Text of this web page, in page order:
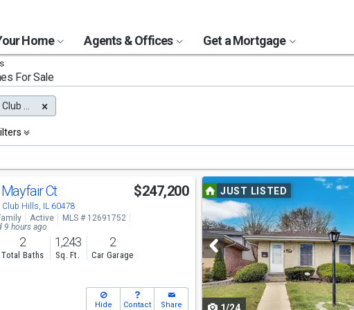
Home Agents & Offices Get a Mortgage
For Sale
Country Club Hills, IL
Ct
Club Hills, IL 60478
$247,200
Active
MLS # 12691752
9 hours ago
2
Total Baths
1,243
Sq. Ft.
2
Car Garage
Hide Contact Share
Use
previous
and
next
buttons
to
JUST LISTED
1/24